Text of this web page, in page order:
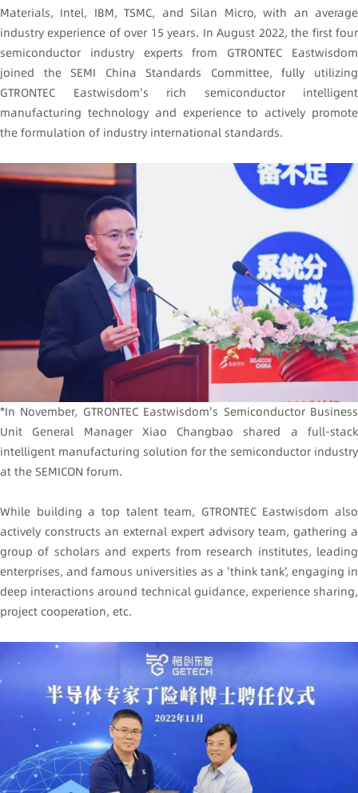
Materials, Intel, IBM, TSMC, and Silan Micro, with an average
industry experience of over 15 years. In August 2022, the first four
semiconductor industry experts from GTRONTEC Eastwisdom
joined the SEMI China Standards Committee, fully utilizing
GTRONTEC Eastwisdom's rich semiconductor intelligent
manufacturing technology and experience to actively promote
the formulation of industry international standards.
*In November, GTRONTEC Eastwisdom's Semiconductor Business
Unit General Manager Xiao Changbao shared a full-stack
intelligent manufacturing solution for the semiconductor industry
at the SEMICON forum.
While building a top talent team, GTRONTEC Eastwisdom also
actively constructs an external expert advisory team, gathering a
group of scholars and experts from research institutes, leading
enterprises, and famous universities as a 'think tank', engaging in
deep interactions around technical guidance, experience sharing,
project cooperation, etc.